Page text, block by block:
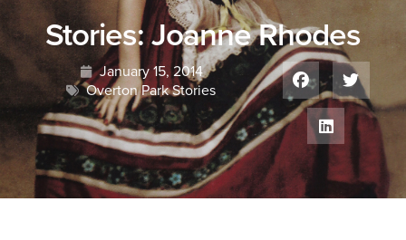
Stories: Joanne Rhodes
January 15, 2014
Overton Park Stories